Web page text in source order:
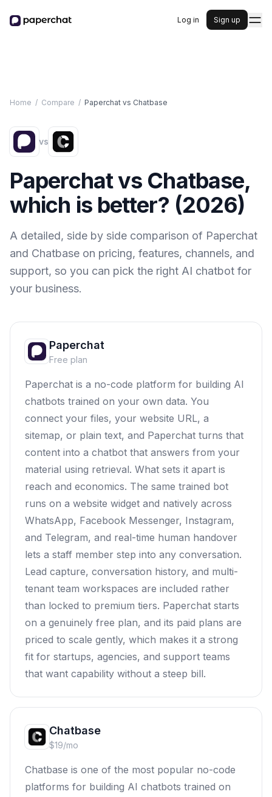
Log in Sign up
Home / Compare / Paperchat vs Chatbase
vs
Paperchat vs Chatbase,
which is better? (2026)
A detailed, side by side comparison of Paperchat
and Chatbase on pricing, features, channels, and
support, so you can pick the right AI chatbot for
your business.
Paperchat
Free plan
Paperchat is a no-code platform for building AI
chatbots trained on your own data. You
connect your files, your website URL, a
sitemap, or plain text, and Paperchat turns that
content into a chatbot that answers from your
material using retrieval. What sets it apart is
reach and economics. The same trained bot
runs on a website widget and natively across
WhatsApp, Facebook Messenger, Instagram,
and Telegram, and real-time human handover
lets a staff member step into any conversation.
Lead capture, conversation history, and multi-
tenant team workspaces are included rather
than locked to premium tiers. Paperchat starts
on a genuinely free plan, and its paid plans are
priced to scale gently, which makes it a strong
fit for startups, agencies, and support teams
that want capability without a steep bill.
Chatbase
$19/mo
Chatbase is one of the most popular no-code
platforms for building AI chatbots trained on